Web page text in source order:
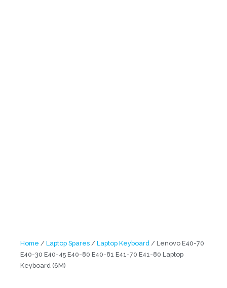
Home / Laptop Spares / Laptop Keyboard / Lenovo E40-70
E40-30 E40-45 E40-80 E40-81 E41-70 E41-80 Laptop
Keyboard (6M)